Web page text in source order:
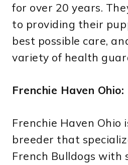
for over 20 years.
to providing their
best possible care,
variety of health
Frenchie Haven Ohio:
Frenchie Haven Ohio
breeder that
French Bulldogs with